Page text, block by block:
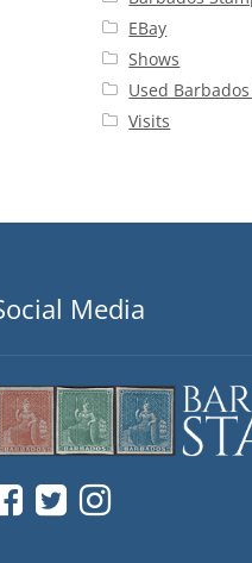
EBay
Shows
Used
Visits
Media